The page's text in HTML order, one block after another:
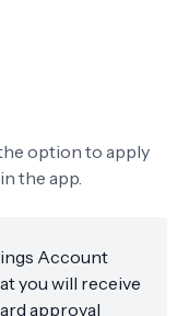
option to apply
the app.
Account
you will receive
approval